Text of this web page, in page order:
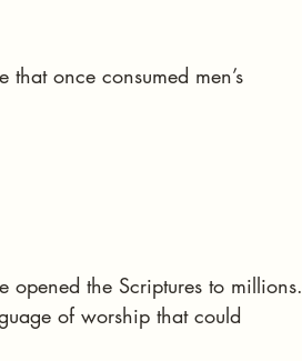
that once consumed men’s
opened the Scriptures to millions.
of worship that could